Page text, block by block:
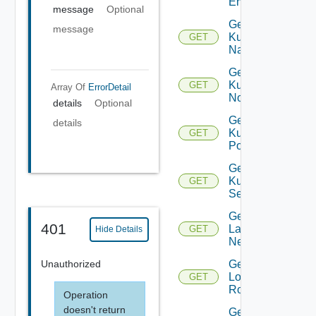
message
Optional
message
Array Of ErrorDetail
details
Optional
details
401 Hide Details
Unauthorized
Operation
doesn't return
GET
Get
Kubernetes
Namespace
GET
Get
Kubernetes
Node
GET
Get
Kubernetes
Pod
GET
Get
Kubernetes
Service
GET
Get
Layer2
Network
GET
Get
Logical
Router
Get